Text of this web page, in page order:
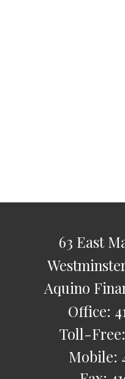
63 East
Aquino
Office:
Toll-Free:
Mobile: